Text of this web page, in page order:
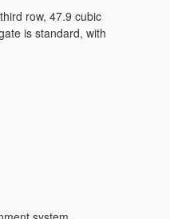
row, 47.9 cubic
is standard, with